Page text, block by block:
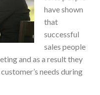
have shown
that
successful
sales people
and as a result they
needs during